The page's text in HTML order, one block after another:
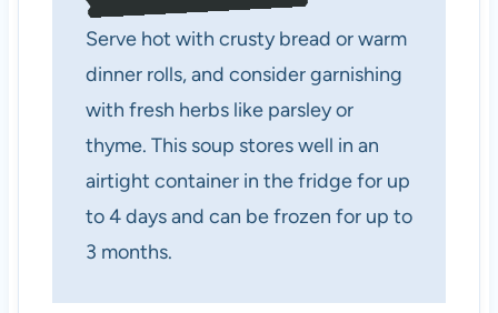
Serve hot with crusty bread or warm
dinner rolls, and consider garnishing
with fresh herbs like parsley or
thyme. This soup stores well in an
airtight container in the fridge for up
to 4 days and can be frozen for up to
3 months.